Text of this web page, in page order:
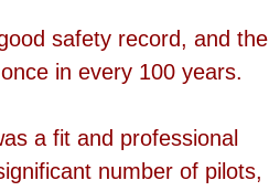
safety record, and the
in every 100 years.
a fit and professional
number of pilots,